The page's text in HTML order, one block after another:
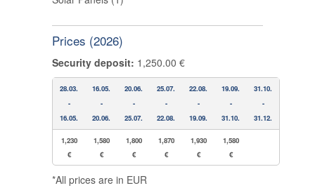
Prices (2026)
Security deposit: 1,250.00 €
28.03.
-
16.05.
16.05.
-
20.06.
20.06.
-
25.07.
25.07.
-
22.08.
22.08.
-
19.09.
19.09.
-
31.10.
31.10.
-
31.12.
1,230
€
1,580
€
1,800
€
1,870
€
1,930
€
1,580
€
*All prices are in EUR